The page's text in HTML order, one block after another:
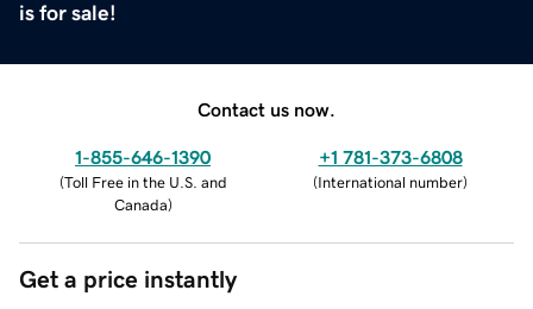
is for sale!
Contact us now.
1-855-646-1390
(Toll Free in the U.S. and
Canada)
+1 781-373-6808
(International number)
Get a price instantly